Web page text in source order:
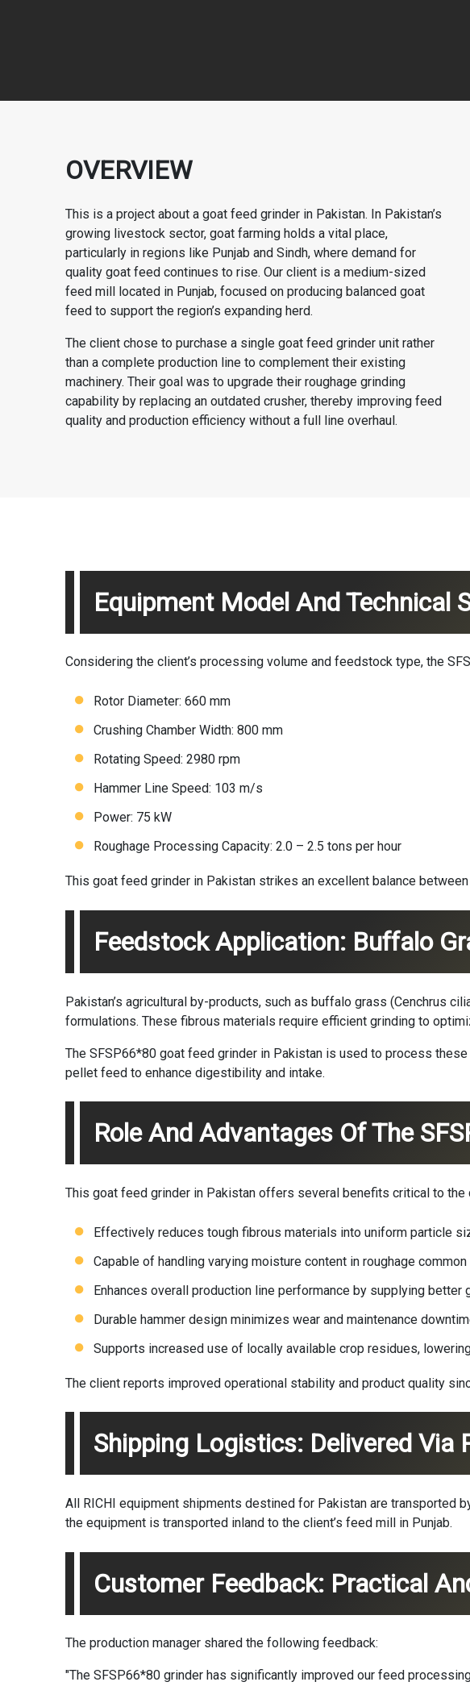
OVERVIEW
This is a project about a goat feed grinder in Pakistan. In Pakistan’s
growing livestock sector, goat farming holds a vital place,
particularly in regions like Punjab and Sindh, where demand for
quality goat feed continues to rise. Our client is a medium-sized
feed mill located in Punjab, focused on producing balanced goat
feed to support the region’s expanding herd.
The client chose to purchase a single goat feed grinder unit rather
than a complete production line to complement their existing
machinery. Their goal was to upgrade their roughage grinding
capability by replacing an outdated crusher, thereby improving feed
quality and production efficiency without a full line overhaul.
Equipment Model And Technical
Considering the client’s processing volume and feedstock type, the
Rotor Diameter: 660 mm
Crushing Chamber Width: 800 mm
Rotating Speed: 2980 rpm
Hammer Line Speed: 103 m/s
Power: 75 kW
Roughage Processing Capacity: 2.0 – 2.5 tons per hour
This goat feed grinder in Pakistan strikes an excellent balance
Feedstock Application: Buffalo
Pakistan’s agricultural by-products, such as buffalo grass (Cenchrus
formulations. These fibrous materials require efficient grinding to
The SFSP66*80 goat feed grinder in Pakistan is used to process
pellet feed to enhance digestibility and intake.
Role And Advantages Of The
This goat feed grinder in Pakistan offers several benefits critical to the
Effectively reduces tough fibrous materials into uniform particle
Capable of handling varying moisture content in roughage common
Enhances overall production line performance by supplying
Durable hammer design minimizes wear and maintenance
Supports increased use of locally available crop residues,
The client reports improved operational stability and product quality
Shipping Logistics: Delivered Via
All RICHI equipment shipments destined for Pakistan are transported
the equipment is transported inland to the client’s feed mill in Punjab.
Customer Feedback: Practical
The production manager shared the following feedback:
"The SFSP66*80 grinder has significantly improved our feed